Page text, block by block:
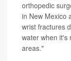
orthopedic
in New Mexico
wrist fractures
water when it's
areas."